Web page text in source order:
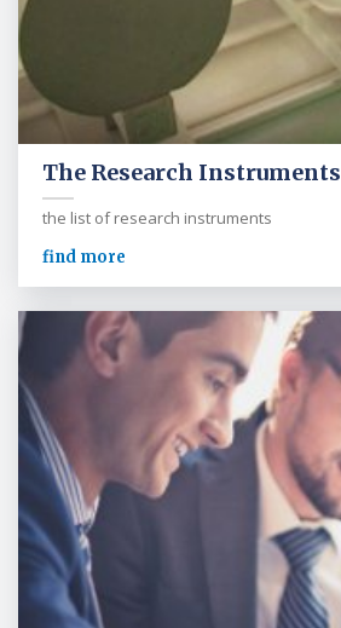
The Research Instruments
the list of research instruments
find more